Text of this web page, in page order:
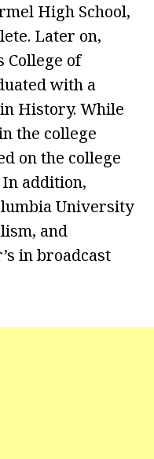
High School,
Later on,
College of
with a
History. While
the college
on the college
In addition,
University
and
in broadcast